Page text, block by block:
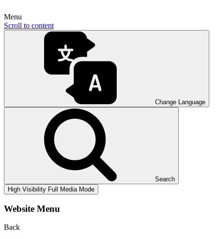
Menu
Scroll to content
Change Language
Search
High Visibility Full Media Mode
Website Menu
Back